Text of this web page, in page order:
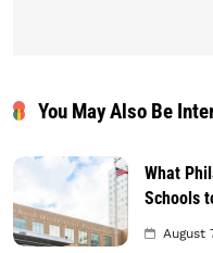
You May Also Be
What
Schools
August